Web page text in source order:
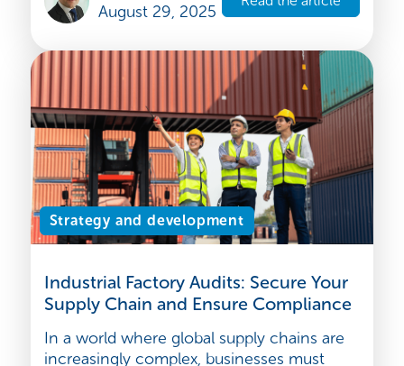
international growth, the convergence
Emmanuel Bisi
August 29, 2025
Read the article
Strategy and development